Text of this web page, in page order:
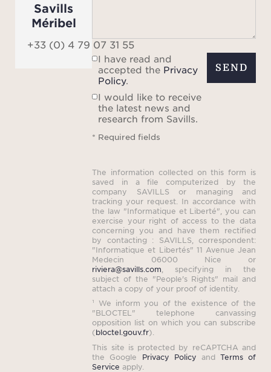
Savills
Méribel
+33 (0) 4 79 07 31 55
I have read and
accepted the Privacy
Policy.
I would like to receive
the latest news and
research from Savills.
* Required fields
SEND
The information collected on this form is
saved in a file computerized by the
company SAVILLS or managing and
tracking your request. In accordance with
the law "Informatique et Liberté", you can
exercise your right of access to the data
concerning you and have them rectified
by contacting : SAVILLS, correspondent:
"Informatique et Libertés" 11 Avenue Jean
Medecin 06000 Nice or
riviera@savills.com , specifying in the
subject of the "People's Rights" mail and
attach a copy of your proof of identity.
¹ We inform you of the existence of the
"BLOCTEL" telephone canvassing
opposition list on which you can subscribe
(bloctel.gouv.fr).
This site is protected by reCAPTCHA and
the Google Privacy Policy and Terms of
Service apply.